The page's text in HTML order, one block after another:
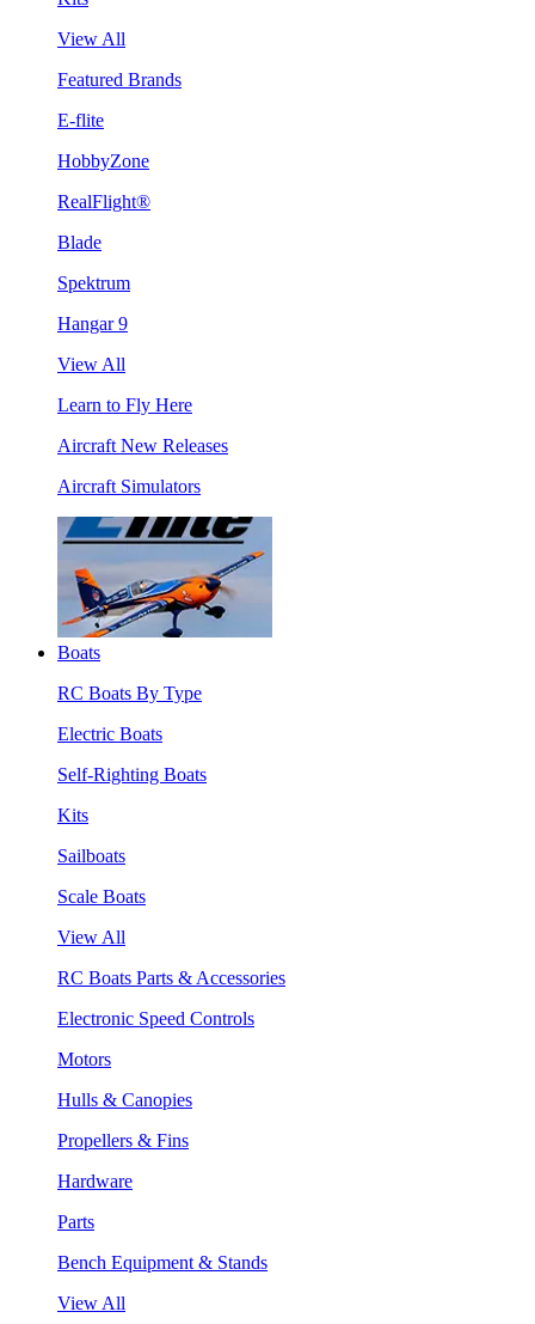
View All
Featured Brands
E-flite
HobbyZone
RealFlight®
Blade
Spektrum
Hangar 9
View All
Learn to Fly Here
Aircraft New Releases
Aircraft Simulators
Boats
RC Boats By Type
Electric Boats
Self-Righting Boats
Kits
Sailboats
Scale Boats
View All
RC Boats Parts & Accessories
Electronic Speed Controls
Motors
Hulls & Canopies
Propellers & Fins
Hardware
Parts
Bench Equipment & Stands
View All